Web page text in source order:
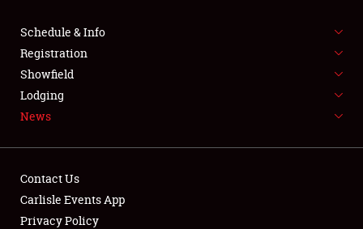
FLEA MARKET & CAR CORRAL
SPONSORSHIP
LODGING
Schedule & Info
Registration
Showfield
Lodging
News
Contact Us
Carlisle Events App
Privacy Policy